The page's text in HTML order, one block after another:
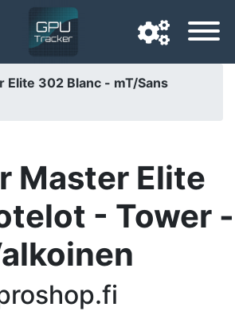
Elite 302 Blanc - mT/Sans
Master Elite
- Tower -